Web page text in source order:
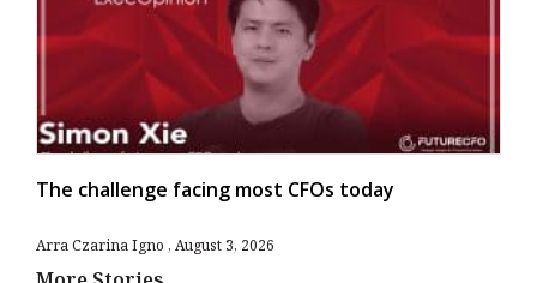
The challenge facing most CFOs today
Arra Czarina Igno August 3, 2026